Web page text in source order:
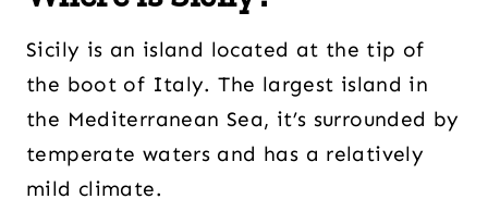
Sicily is an island located at the tip of
the boot of Italy. The largest island in
the Mediterranean Sea, it’s surrounded by
temperate waters and has a relatively
mild climate.